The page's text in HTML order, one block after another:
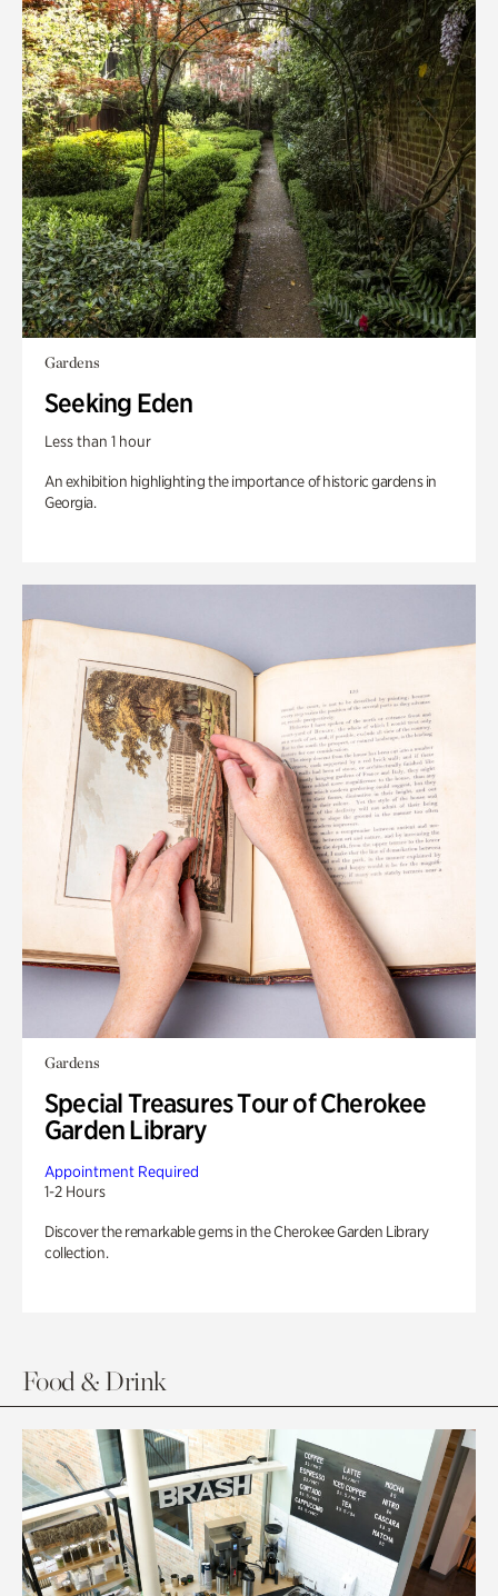
Gardens
Seeking Eden
Less than 1 hour
An exhibition highlighting the importance of historic gardens in
Georgia.
Gardens
Special Treasures Tour of Cherokee
Garden Library
Appointment Required
1-2 Hours
Discover the remarkable gems in the Cherokee Garden Library
collection.
Food & Drink